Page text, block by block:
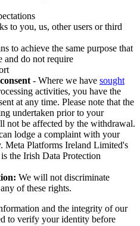
to you, us, other users or third
to achieve the same purpose that
and do not require
- Where we have sought
activities, you have the
at any time. Please note that the
undertaken prior to your
not be affected by the withdrawal.
lodge a complaint with your
Meta Platforms Ireland Limited's
the Irish Data Protection
We will not discriminate
of these rights.
and the integrity of our
to verify your identity before